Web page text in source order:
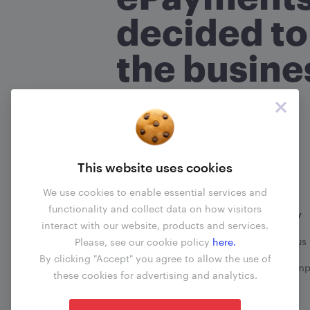
decided
the
Read more
Information
Business update
Fees
Company
Contact us
File a
Are you an ePayments
No Yes
What transactions does your
This website uses cookies
We use cookies to enable essential services and
functionality and collect data on how visitors
interact with our website, products and services.
Please, see our cookie policy here.
By clicking "Accept" you agree to allow the use of
these cookies for advertising and analytics.